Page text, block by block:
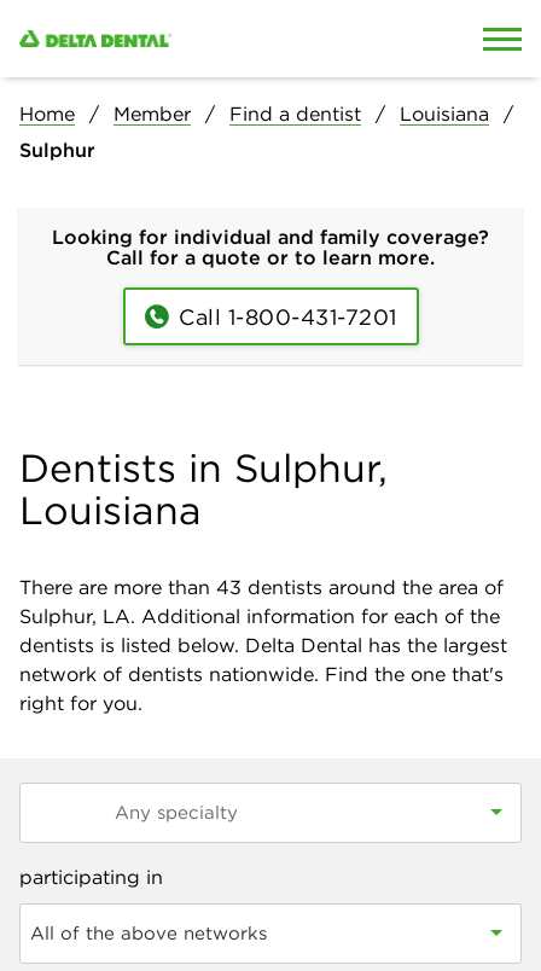
Home Member Find a dentist
Louisiana
Sulphur
Looking for individual and family coverage?
Call for a quote or to learn more.
Call 1-800-431-7201
Dentists in Sulphur,
Louisiana
There are more than 43 dentists around the area of
Sulphur, LA. Additional information for each of the
dentists is listed below. Delta Dental has the largest
network of dentists nationwide. Find the one that's
right for you.
participating in
All of the above networks